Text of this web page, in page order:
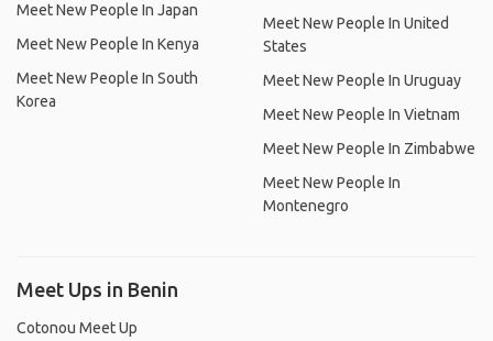
Meet New People In Japan
Meet New People In Kenya
Meet New People In South
Korea
Meet New People In United
States
Meet New People In Uruguay
Meet New People In Vietnam
Meet New People In Zimbabwe
Meet New People In
Montenegro
Meet Ups in Benin
Cotonou Meet Up